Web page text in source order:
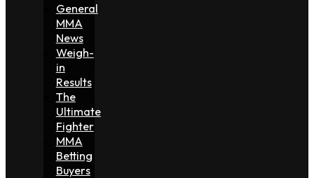
General
MMA
News
Weigh-
in
Results
The
Ultimate
Fighter
MMA
Betting
Buyers